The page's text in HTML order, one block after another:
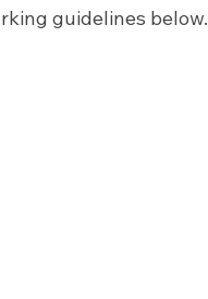
guidelines below.